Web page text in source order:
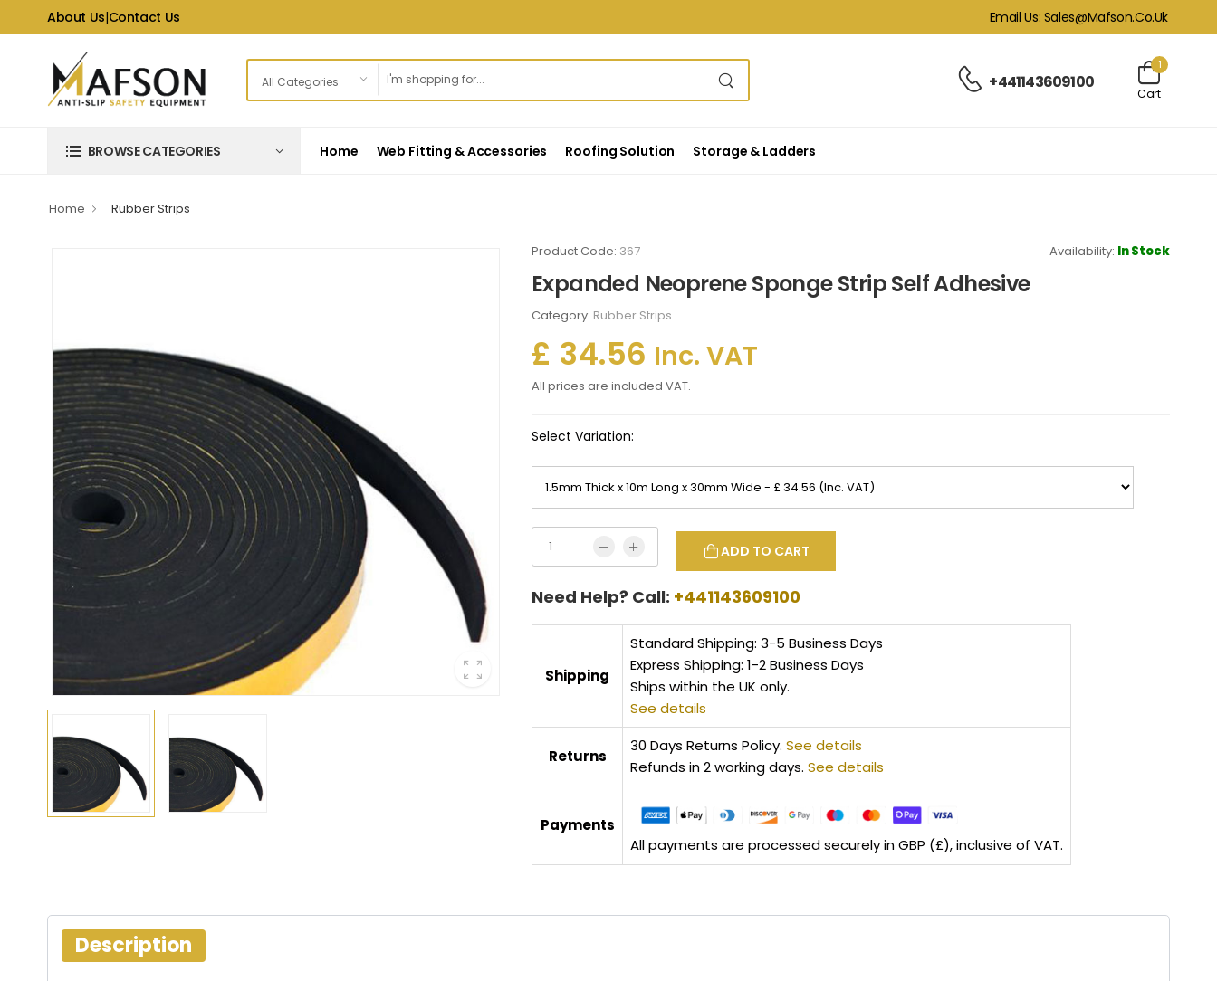
About Us|Contact Us Email Us: Sales@mafson.co.uk
+441143609100
1
Cart
BROWSE CATEGORIES Home Web Fitting & Accessories Roofing Solution Storage & Ladders
Home Rubber Strips
Product Code: 367 Availability: In Stock
Expanded Neoprene Sponge Strip Self Adhesive
Category: Rubber Strips
£ 34.56 Inc. VAT
All prices are included VAT.
Select Variation:
ADD TO CART
Need Help? Call: +441143609100
Shipping
Standard Shipping: 3-5 Business Days
Express Shipping: 1-2 Business Days
Ships within the UK only.
See details
Returns
30 Days Returns Policy. See details
Refunds in 2 working days. See details
Payments
All payments are processed securely in GBP (£), inclusive of VAT.
Description